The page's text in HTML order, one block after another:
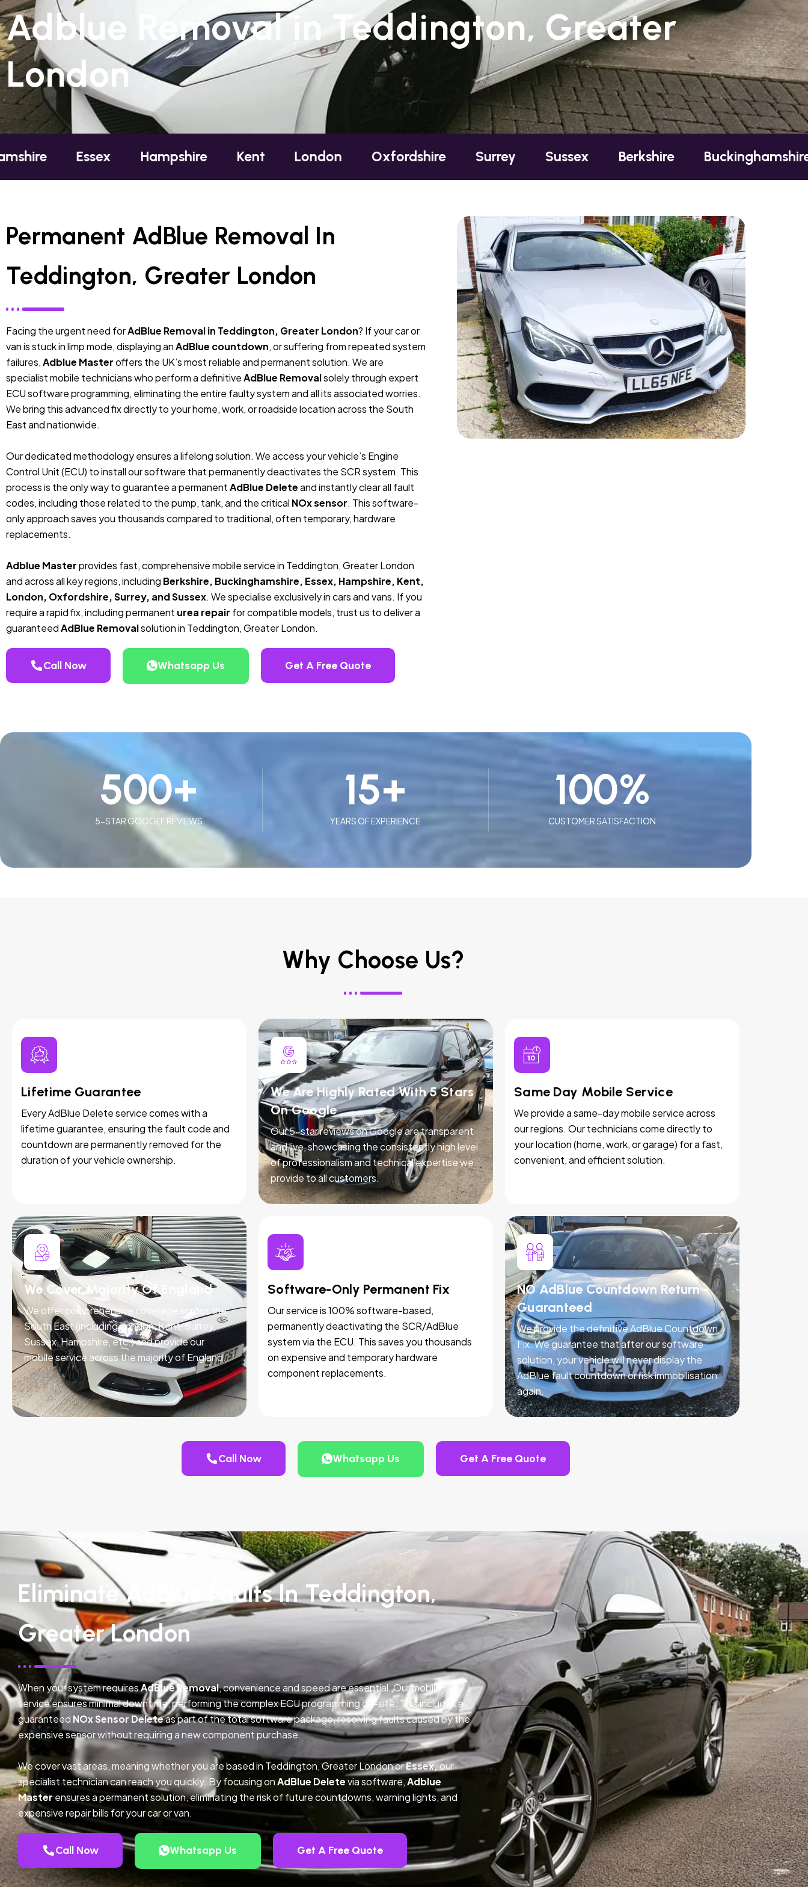
Adblue Removal in Teddington, Greater
London
Essex Hampshire Kent London Oxfordshire Surrey Sussex Berkshire Buckinghamshire
Permanent AdBlue Removal In
Teddington, Greater London
Facing the urgent need forAdBlue Removal in Teddington, Greater London? If your car or
van is stuck in limp mode, displaying anAdBlue countdown, or suffering from repeated system
failures,Adblue Masteroffers the UK’s most reliable and permanent solution. We are
specialist mobile technicians who perform a definitiveAdBlue Removalsolely through expert
ECU software programming, eliminating the entire faulty system and all its associated worries.
We bring this advanced fix directly to your home, work, or roadside location across the South
East and nationwide.
Our dedicated methodology ensures a lifelong solution. We access your vehicle’s Engine
Control Unit (ECU) to install our software that permanently deactivates the SCR system. This
process is the only way to guarantee a permanentAdBlue Deleteand instantly clear all fault
codes, including those related to the pump, tank, and the critical NOx sensor. This software-
only approach saves you thousands compared to traditional, often temporary, hardware
replacements.
Adblue Masterprovides fast, comprehensive mobile service in Teddington, Greater London
and across all key regions, including Berkshire, Buckinghamshire, Essex, Hampshire, Kent,
London, Oxfordshire, Surrey, and Sussex. We specialise exclusively in cars and vans. If you
require a rapid fix, including permanent urea repair for compatible models, trust us to deliver a
guaranteedAdBlue Removalsolution in Teddington, Greater London.
Call Now Whatsapp Us Get A Free Quote
5-STAR GOOGLE REVIEWS
500+
YEARS OF EXPERIENCE
15+
CUSTOMER SATISFACTION
100%
Why Choose Us?
Lifetime Guarantee
Every AdBlue Delete service comes with a
lifetime guarantee, ensuring the fault code and
countdown are permanently removed for the
duration of your vehicle ownership.
We Are Highly Rated With 5 Stars
On Google
Our 5-star reviews on Google are transparent
and live, showcasing the consistently high level
of professionalism and technical expertise we
provide to all customers.
Same Day Mobile Service
We provide a same-day mobile service across
our regions. Our technicians come directly to
your location (home, work, or garage) for a fast,
convenient, and efficient solution.
We Cover Majority Of England
We offer comprehensive coverage across the
South East (including London, Kent, Surrey,
Sussex, Hampshire, etc.) and provide our
mobile service across the majority of England.
Software-Only Permanent Fix
Our service is 100% software-based,
permanently deactivating the SCR/AdBlue
system via the ECU. This saves you thousands
on expensive and temporary hardware
component replacements.
NO AdBlue Countdown Return -
Guaranteed
We provide the definitive AdBlue Countdown
Fix. We guarantee that after our software
solution, your vehicle will never display the
AdBlue fault countdown or risk immobilisation
again.
Call Now Whatsapp Us Get A Free Quote
Eliminate AdBlue Faults In Teddington,
Greater London
When your system requiresAdBlue Removal, convenience and speed are essential. Our mobile
service ensures minimal downtime, performing the complex ECU programming on-site. This includes a
guaranteed NOx Sensor Deleteas part of the total software package, resolving faults caused by the
expensive sensor without requiring a new component purchase.
We cover vast areas, meaning whether you are based in Teddington, Greater London orEssex,our
specialist technician can reach you quickly. By focusing onAdBlue Deletevia software,Adblue
Master ensures a permanent solution, eliminating the risk of future countdowns, warning lights, and
expensive repair bills for your car or van.
Call Now Whatsapp Us Get A Free Quote